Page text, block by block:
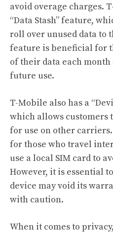
avoid overage charges.
“Data Stash” feature,
roll over unused data to
feature is beneficial for
of their data each
future use.
T-Mobile also has a
which allows customers
for use on other
for those who travel
use a local SIM card to
However, it is essential
device may void its
with caution.
When it comes to